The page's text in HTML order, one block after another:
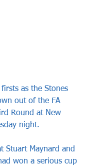
as the Stones
out of the FA
Round at New
night.
Stuart Maynard and
won a serious cup